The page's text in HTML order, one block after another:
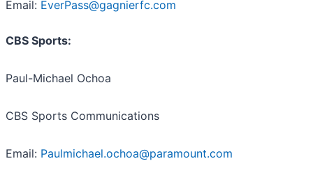
Email: EverPass@gagnierfc.com
CBS Sports:
Paul-Michael Ochoa
CBS Sports Communications
Email: Paulmichael.ochoa@paramount.com